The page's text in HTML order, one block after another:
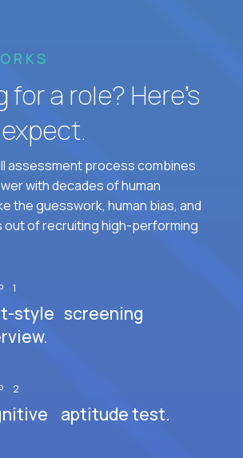
a role? Here’s
assessment process combines
with decades of human
the guesswork, human bias, and
of recruiting high-performing
1
style screening
2
aptitude test.